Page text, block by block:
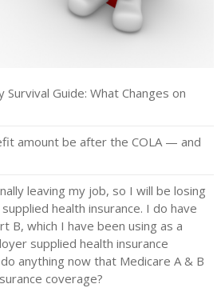
Survival Guide: What Changes on
amount be after the COLA — and
leaving my job, so I will be losing
health insurance. I do have
B, which I have been using as a
supplied health insurance
anything now that Medicare A & B
coverage?